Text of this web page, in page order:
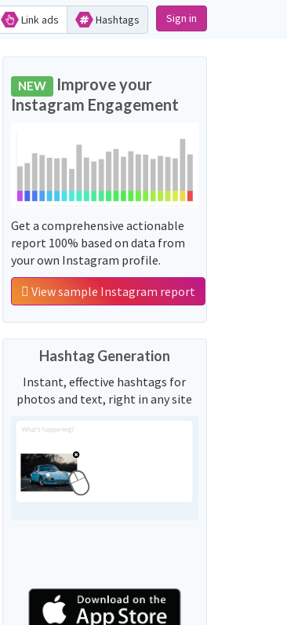
Link ads Hashtags Sign in
NEW Improve your
Instagram Engagement
Get a comprehensive actionable
report 100% based on data from
your own Instagram profile.
View sample Instagram report
Hashtag Generation
Instant, effective hashtags for
photos and text, right in any site